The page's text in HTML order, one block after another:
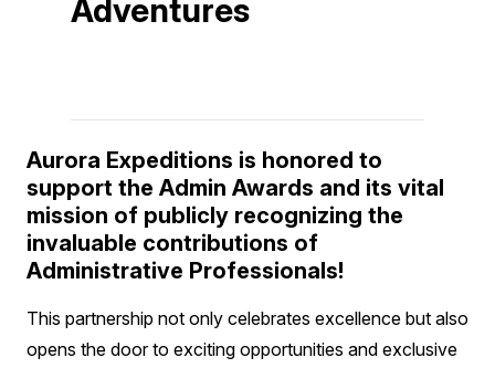
Adventures
Aurora Expeditions is honored to
support the Admin Awards and its vital
mission of publicly recognizing the
invaluable contributions of
Administrative Professionals!
This partnership not only celebrates excellence but also
opens the door to exciting opportunities and exclusive